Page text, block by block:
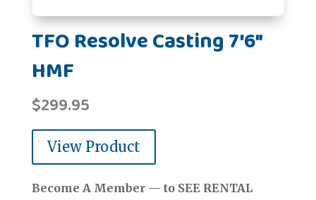
TFO Resolve Casting 7'6"
HMF
$299.95
View Product
Become A Member — to SEE RENTAL